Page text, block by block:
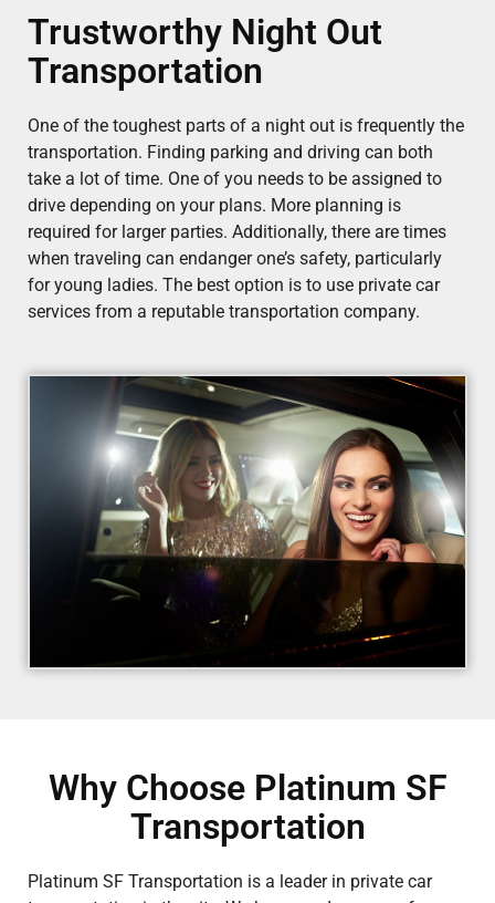
Trustworthy Night Out
Transportation
One of the toughest parts of a night out is frequently the
transportation. Finding parking and driving can both
take a lot of time. One of you needs to be assigned to
drive depending on your plans. More planning is
required for larger parties. Additionally, there are times
when traveling can endanger one’s safety, particularly
for young ladies. The best option is to use private car
services from a reputable transportation company.
Why Choose Platinum SF
Transportation
Platinum SF Transportation is a leader in private car